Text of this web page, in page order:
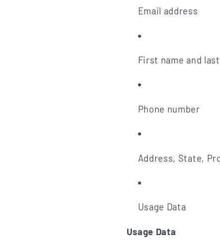
Email address
First name and
Phone number
Address, State,
Usage Data
Usage Data